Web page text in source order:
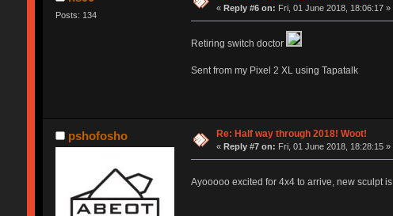
Posts: 134
« Reply #6 on: Fri, 01 June 2018, 18:06:17 »
Retiring switch doctor
Sent from my Pixel 2 XL using Tapatalk
pshofosho Re: Half way through 2018! Woot!
« Reply #7 on: Fri, 01 June 2018, 18:28:15 »
Ayooooo excited for 4x4 to arrive, new sculpt is